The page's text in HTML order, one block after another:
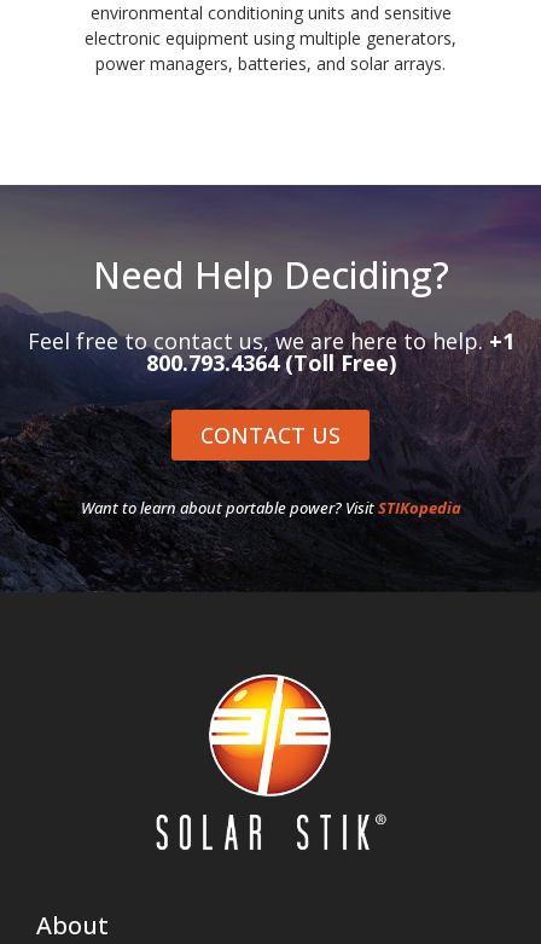
environmental conditioning units and sensitive
electronic equipment using multiple generators,
power managers, batteries, and solar arrays.
Need Help Deciding?
Feel free to contact us, we are here to help.+1
800.793.4364 (Toll Free)
CONTACT US
Want to learn about portable power? VisitSTIKopedia
About